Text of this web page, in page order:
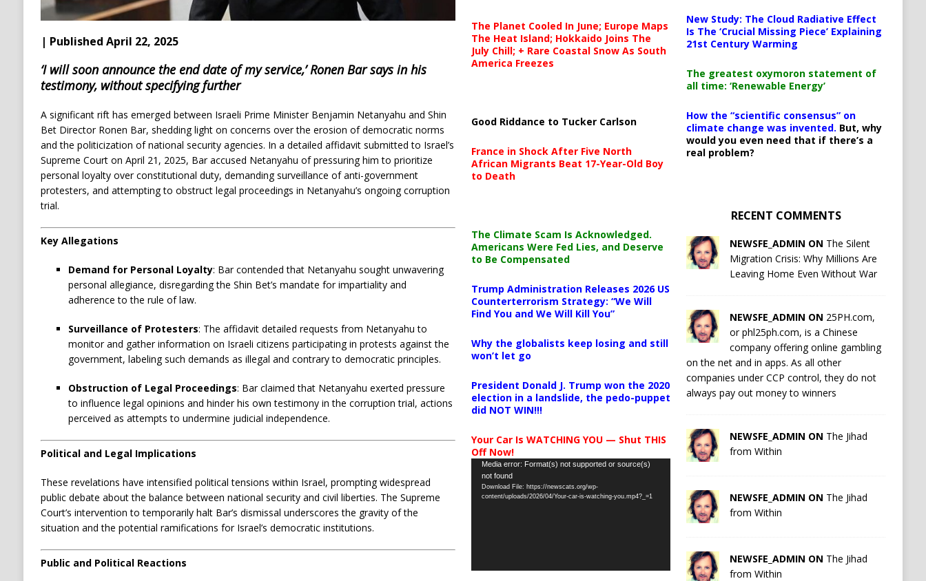
| Published April 22, 2025
‘I will soon announce the end date of my service,’ Ronen Bar says in his
testimony, without specifying further
A significant rift has emerged between Israeli Prime Minister Benjamin Netanyahu and Shin
Bet Director Ronen Bar, shedding light on concerns over the erosion of democratic norms
and the politicization of national security agencies. In a detailed affidavit submitted to Israel’s
Supreme Court on April 21, 2025, Bar accused Netanyahu of pressuring him to prioritize
personal loyalty over constitutional duty, demanding surveillance of anti-government
protesters, and attempting to obstruct legal proceedings in Netanyahu’s ongoing corruption
trial.
Key Allegations
Demand for Personal Loyalty: Bar contended that Netanyahu sought unwavering
personal allegiance, disregarding the Shin Bet’s mandate for impartiality and
adherence to the rule of law.
Surveillance of Protesters: The affidavit detailed requests from Netanyahu to
monitor and gather information on Israeli citizens participating in protests against the
government, labeling such demands as illegal and contrary to democratic principles.
Obstruction of Legal Proceedings: Bar claimed that Netanyahu exerted pressure
to influence legal opinions and hinder his own testimony in the corruption trial, actions
perceived as attempts to undermine judicial independence.
Political and Legal Implications
These revelations have intensified political tensions within Israel, prompting widespread
public debate about the balance between national security and civil liberties. The Supreme
Court’s intervention to temporarily halt Bar’s dismissal underscores the gravity of the
situation and the potential ramifications for Israel’s democratic institutions.
Public and Political Reactions
The Planet Cooled In June; Europe Maps
The Heat Island; Hokkaido Joins The
July Chill; + Rare Coastal Snow As South
America Freezes
Good Riddance to Tucker Carlson
France in Shock After Five North
African Migrants Beat 17-Year-Old Boy
to Death
The Climate Scam Is Acknowledged.
Americans Were Fed Lies, and Deserve
to Be Compensated
Trump Administration Releases 2026 US
Counterterrorism Strategy: “We Will
Find You and We Will Kill You”
Why the globalists keep losing and still
won’t let go
President Donald J. Trump won the 2020
election in a landslide, the pedo-puppet
did NOT WIN!!!
Your Car Is WATCHING YOU — Shut THIS
Off Now!
Video
Player
Media error: Format(s) not supported or source(s)
not found
Download File: https://newscats.org/wp-
content/uploads/2026/04/Your-car-is-watching-you.mp4?_=1
New Study: The Cloud Radiative Effect
Is The ‘Crucial Missing Piece’ Explaining
21st Century Warming
The greatest oxymoron statement of
all time: ‘Renewable Energy’
How the “scientific consensus” on
climate change was invented. But, why
would you even need that if there’s a
real problem?
RECENT COMMENTS
NEWSFE_ADMIN ON The Silent
Migration Crisis: Why Millions Are
Leaving Home Even Without War
NEWSFE_ADMIN ON 25PH.com,
or phl25ph.com, is a Chinese
company offering online gambling
on the net and in apps. As all other
companies under CCP control, they do not
always pay out money to winners
NEWSFE_ADMIN ON The Jihad
from Within
NEWSFE_ADMIN ON The Jihad
from Within
NEWSFE_ADMIN ON The Jihad
from Within